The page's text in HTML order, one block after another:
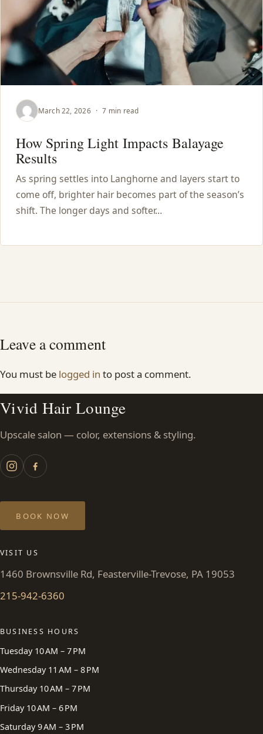
March 22, 2026 · 7 min read
How Spring Light Impacts Balayage
Results
As spring settles into Langhorne and layers start to
come off, brighter hair becomes part of the season’s
shift. The longer days and softer…
Leave a comment
You must be logged in to post a comment.
Vivid Hair Lounge
Upscale salon — color, extensions & styling.
BOOK NOW
VISIT US
1460 Brownsville Rd, Feasterville-Trevose, PA 19053
215-942-6360
BUSINESS HOURS
Tuesday 10 AM – 7 PM
Wednesday 11 AM – 8 PM
Thursday 10 AM – 7 PM
Friday 10 AM – 6 PM
Saturday 9 AM – 3 PM